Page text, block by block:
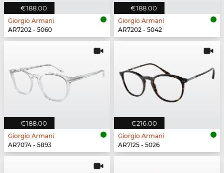
€188.00
Giorgio Armani
AR7202 - 5060
€188.00
Giorgio Armani
AR7202 - 5042
€188.00
Giorgio Armani
AR7074 - 5893
€216.00
Giorgio Armani
AR7125 - 5026